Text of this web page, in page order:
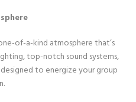
of-a-kind atmosphere that’s
top-notch sound systems,
to energize your group